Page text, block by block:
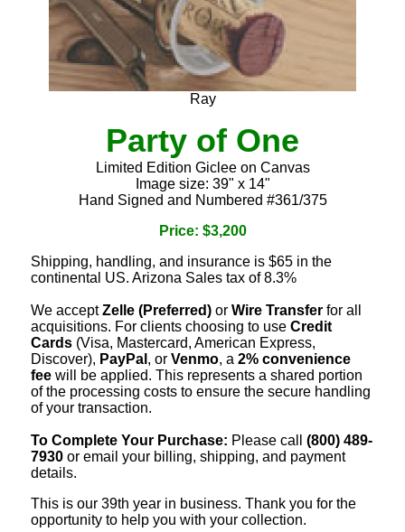
Ray
Party of One
Limited Edition Giclee on Canvas
Image size: 39" x 14"
Hand Signed and Numbered #361/375
Price: $3,200
Shipping, handling, and insurance is $65 in the
continental US. Arizona Sales tax of 8.3%
We acceptZelle (Preferred) or Wire Transfer for all
acquisitions. For clients choosing to use Credit
Cards (Visa, Mastercard, American Express,
Discover), PayPal , or Venmo, a 2% convenience
fee will be applied. This represents a shared portion
of the processing costs to ensure the secure handling
of your transaction.
To Complete Your Purchase: Please call (800) 489-
7930 or email your billing, shipping, and payment
details.
This is our 39th year in business. Thank you for the
opportunity to help you with your collection.